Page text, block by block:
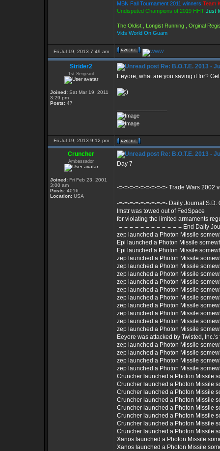
MBN Fall Tournament 2011 winners Team
Undisputed Champions of 2019 HHT Just
The Oldist , Longist Running , Orginal
Vids World On Guam
Fri Jul 19, 2013 7:49 am
Strider2
1st Sergeant
Joined: Sat Mar 19, 2011
3:29 pm
Posts: 47
Re: B.O.T.E. 2013 -
Eeyore, what are you saving it for?
Fri Jul 19, 2013 9:12 pm
Cruncher
Ambassador
Joined: Fri Feb 23, 2001
3:00 am
Posts: 4016
Location: USA
Re: B.O.T.E. 2013 -
Day 7
-=-=-=-=-=-=-=-=-=- Trade Wars 2002
-=-=-=-=-=-=-=-=-=- Daily Journal S.D.
lmstr was towed out of FedSpace
for violating the limited armaments
-=-=-=-=-=-=-=-=-=-=-=-= End Daily
zep launched a Photon Missile
Epi launched a Photon Missile
Epi launched a Photon Missile
zep launched a Photon Missile
zep launched a Photon Missile
zep launched a Photon Missile
zep launched a Photon Missile
zep launched a Photon Missile
zep launched a Photon Missile
zep launched a Photon Missile
zep launched a Photon Missile
zep launched a Photon Missile
zep launched a Photon Missile
Eeyore was attacked by Twisted, Inc.'s
zep launched a Photon Missile
zep launched a Photon Missile
zep launched a Photon Missile
zep launched a Photon Missile
Cruncher launched a Photon Missile
Cruncher launched a Photon Missile
Cruncher launched a Photon Missile
Cruncher launched a Photon Missile
Cruncher launched a Photon Missile
Cruncher launched a Photon Missile
Cruncher launched a Photon Missile
Cruncher launched a Photon Missile
Xanos launched a Photon Missile
Xanos launched a Photon Missile